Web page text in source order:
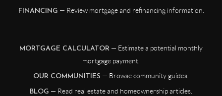
FINANCING — Review mortgage and refinancing information.
MORTGAGE CALCULATOR — Estimate a potential monthly
mortgage payment.
OUR COMMUNITIES — Browse community guides.
BLOG — Read real estate and homeownership articles.